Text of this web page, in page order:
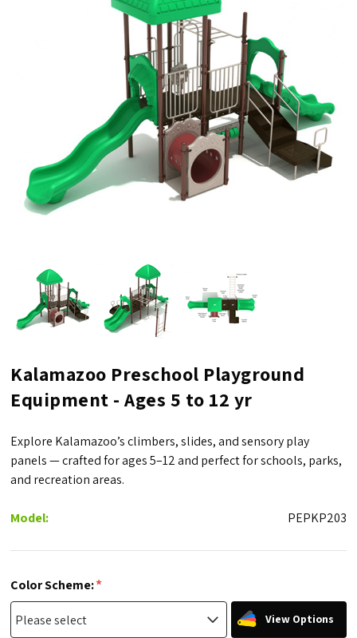
Kalamazoo Preschool Playground
Equipment - Ages 5 to 12 yr
Explore Kalamazoo’s climbers, slides, and sensory play
panels — crafted for ages 5–12 and perfect for schools, parks,
and recreation areas.
Model: PEPKP203
Color Scheme:*
View Options